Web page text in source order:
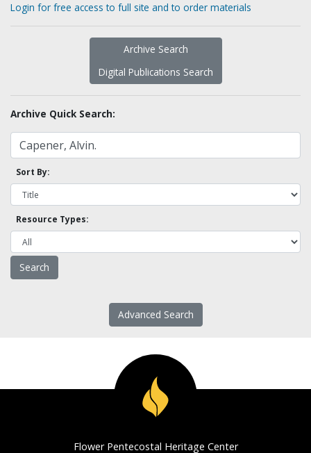
Login for free access to full site and to order materials
Archive Search
Digital Publications Search
Archive Quick Search:
Sort By:
Resource Types:
Advanced Search
Flower Pentecostal Heritage Center